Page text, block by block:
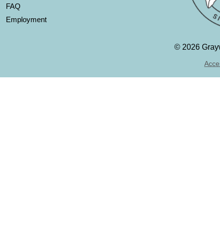
FAQ
Employment
© 2026